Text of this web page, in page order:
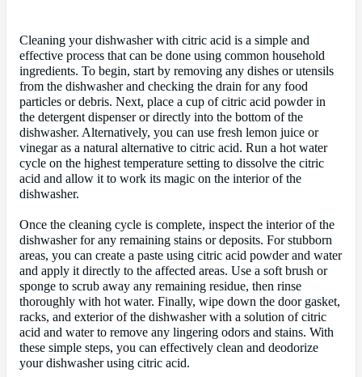
Cleaning your dishwasher with citric acid is a simple and
effective process that can be done using common household
ingredients. To begin, start by removing any dishes or utensils
from the dishwasher and checking the drain for any food
particles or debris. Next, place a cup of citric acid powder in
the detergent dispenser or directly into the bottom of the
dishwasher. Alternatively, you can use fresh lemon juice or
vinegar as a natural alternative to citric acid. Run a hot water
cycle on the highest temperature setting to dissolve the citric
acid and allow it to work its magic on the interior of the
dishwasher.
Once the cleaning cycle is complete, inspect the interior of the
dishwasher for any remaining stains or deposits. For stubborn
areas, you can create a paste using citric acid powder and water
and apply it directly to the affected areas. Use a soft brush or
sponge to scrub away any remaining residue, then rinse
thoroughly with hot water. Finally, wipe down the door gasket,
racks, and exterior of the dishwasher with a solution of citric
acid and water to remove any lingering odors and stains. With
these simple steps, you can effectively clean and deodorize
your dishwasher using citric acid.